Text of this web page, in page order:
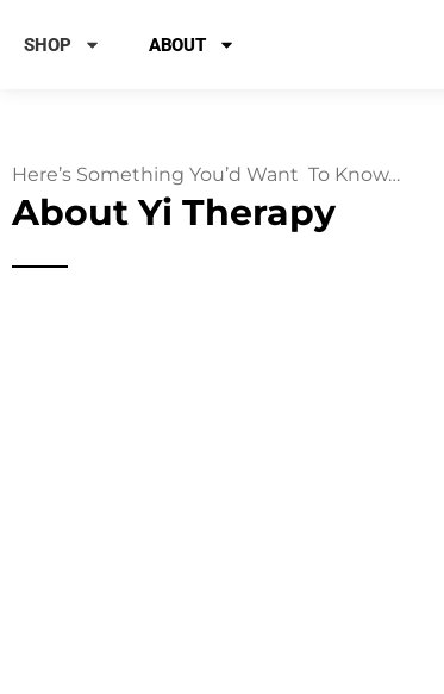
SHOP ABOUT
Here’s Something You’d Want To Know…
About Yi Therapy